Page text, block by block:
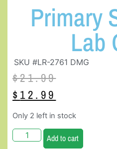
Primary
Lab
SKU #LR-2761 DMG
$21.99
$12.99
Only 2 left in stock
Add to cart